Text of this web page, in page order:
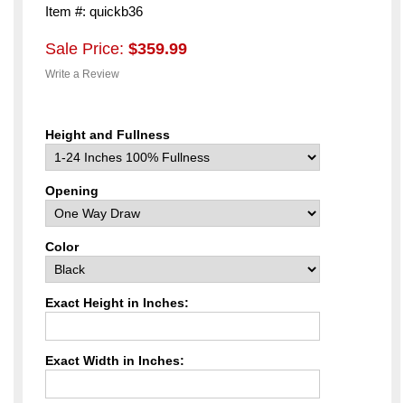
Item #: quickb36
Sale Price: $359.99
Write a Review
Height and Fullness
Opening
Color
Exact Height in Inches:
Exact Width in Inches: